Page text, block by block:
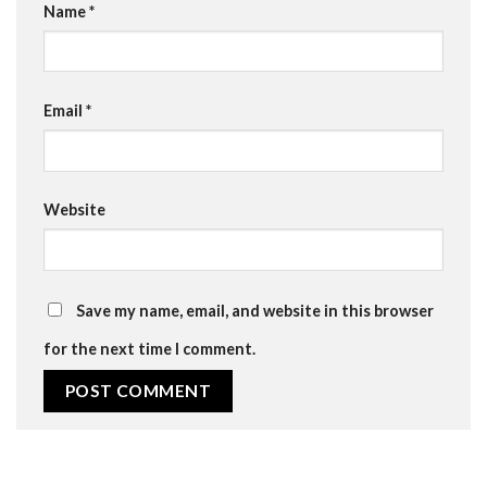
Name*
Email *
Website
Save my name, email, and website in this browser
for the next time I comment.